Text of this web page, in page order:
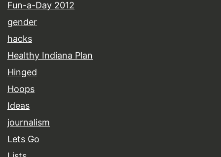
Fun-a-Day 2012
gender
hacks
Healthy Indiana Plan
Hinged
Hoops
Ideas
journalism
Lets Go